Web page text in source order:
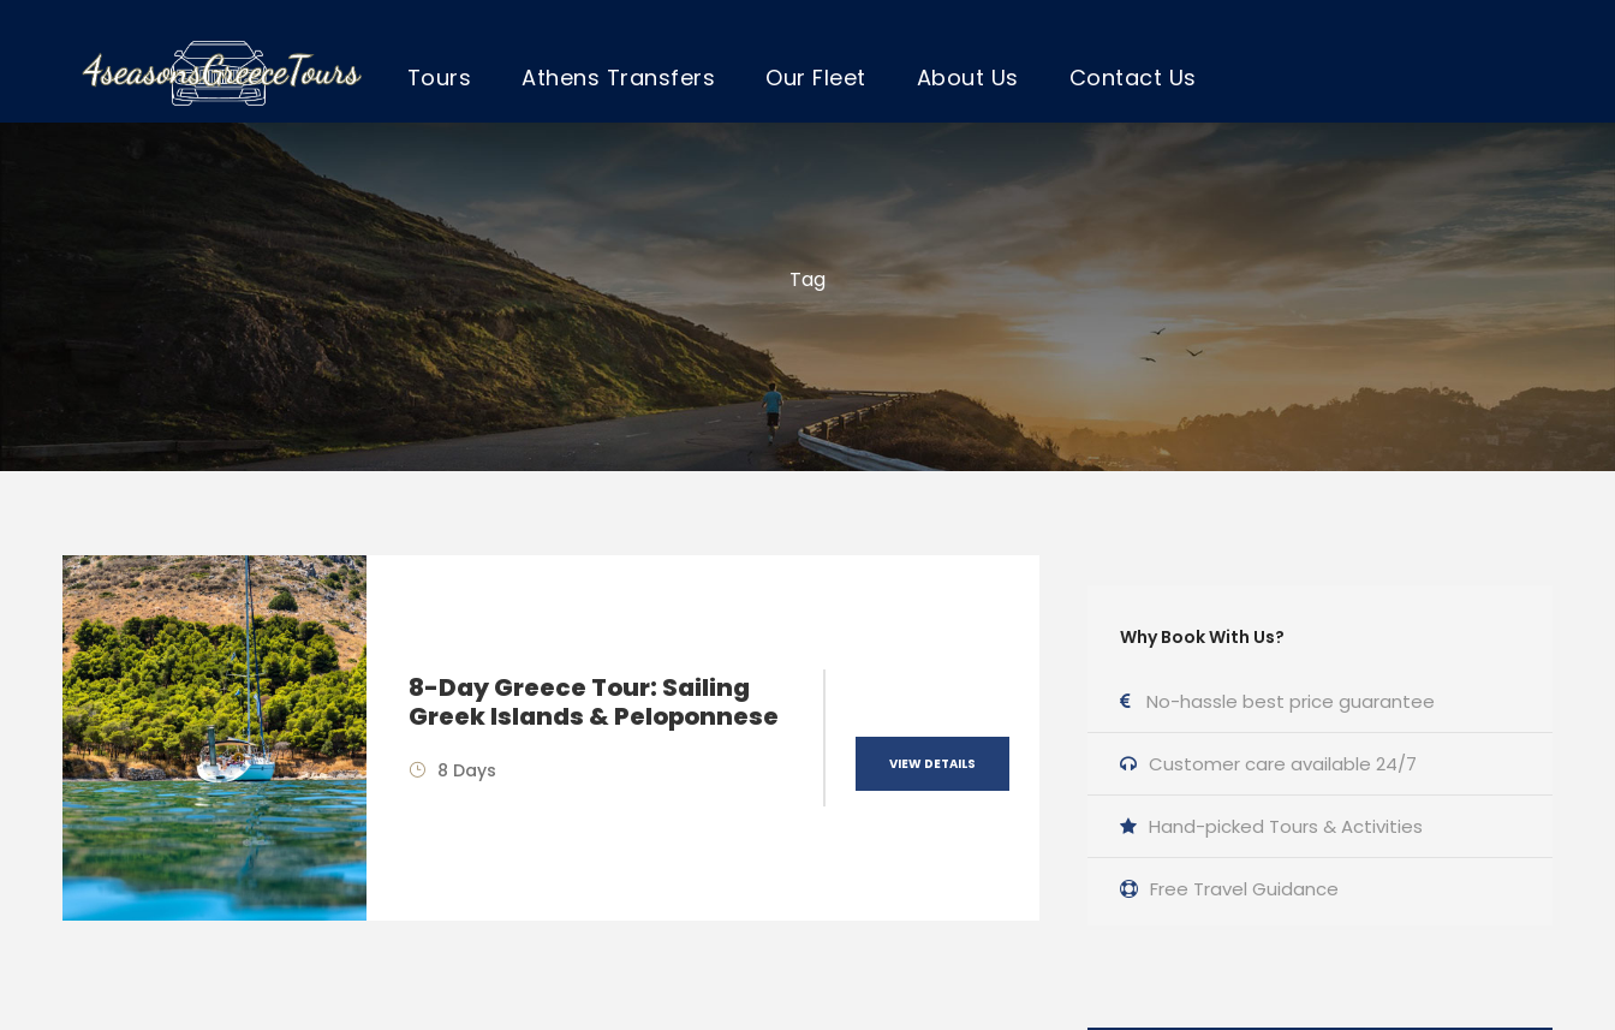
Tours Athens Transfers Our Fleet About Us Contact Us
Tag
8-Day Greece Tour: Sailing
Greek Islands & Peloponnese
8 Days VIEW DETAILS
Why Book With Us?
No-hassle best price guarantee
Customer care available 24/7
Hand-picked Tours & Activities
Free Travel Guidance